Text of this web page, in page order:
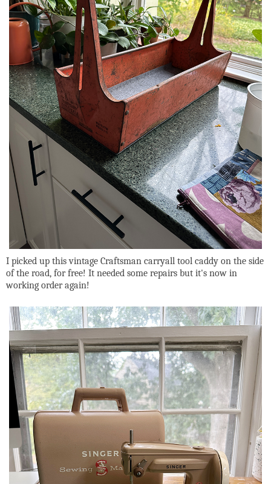
I picked up this vintage Craftsman carryall tool caddy on the side
of the road, for free! It needed some repairs but it's now in
working order again!